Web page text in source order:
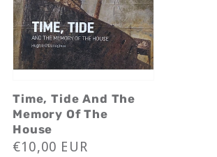
Time, Tide And The
Memory Of The
House
Regular
€10,00 EUR